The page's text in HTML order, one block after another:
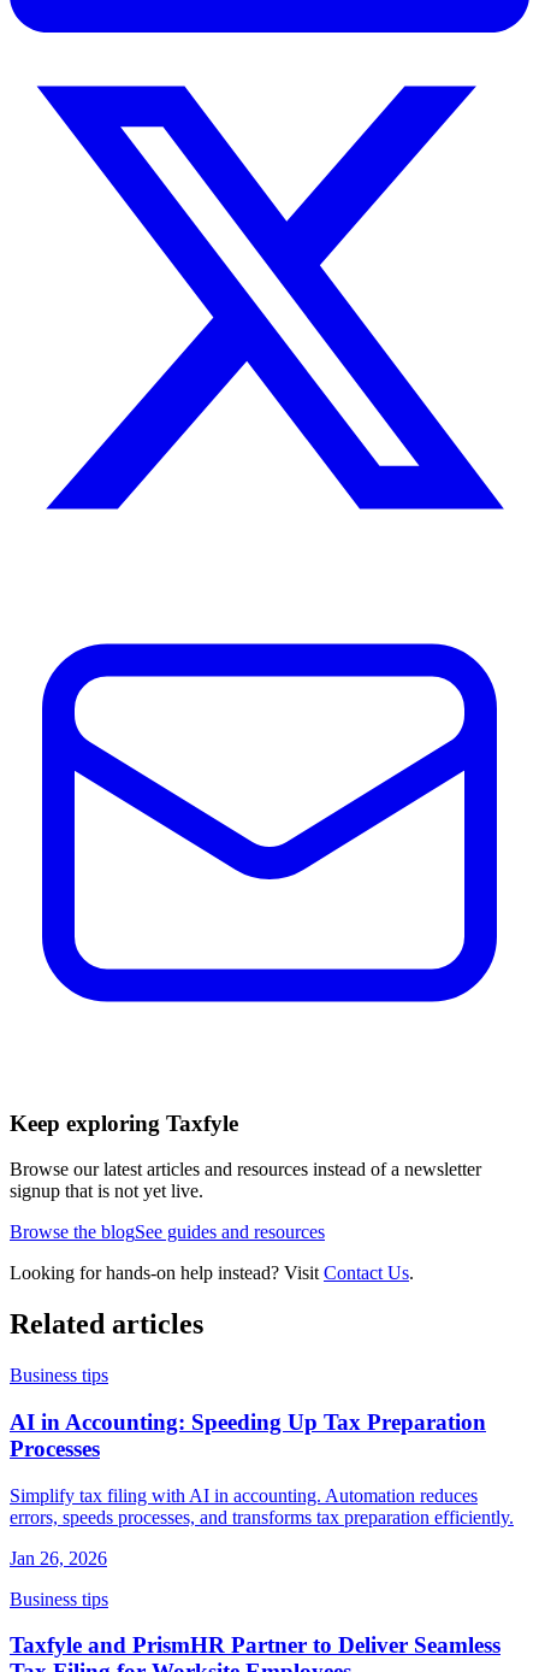
Keep exploring Taxfyle
Browse our latest articles and resources instead of a newsletter
signup that is not yet live.
Browse the blogSee guides and resources
Looking for hands-on help instead? Visit Contact Us.
Related articles
Business tips
AI in Accounting: Speeding Up Tax Preparation
Processes
Simplify tax filing with AI in accounting. Automation reduces
errors, speeds processes, and transforms tax preparation efficiently.
Jan 26, 2026
Business tips
Taxfyle and PrismHR Partner to Deliver Seamless